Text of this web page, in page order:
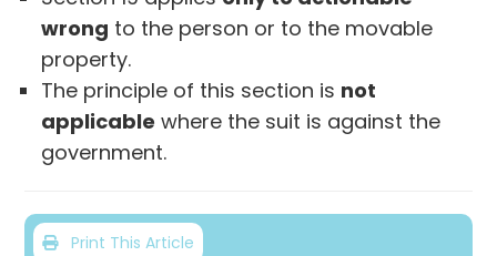
wrong to the person or to the movable
property.
The principle of this section is not
applicable where the suit is against the
government.
Print This Article